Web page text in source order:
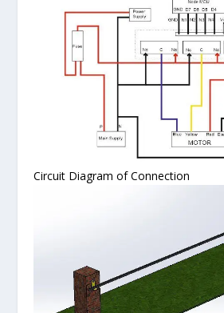
Circuit Diagram of Connection